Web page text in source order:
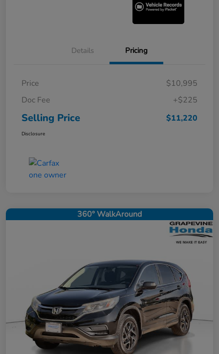
Details Pricing
Price
$10,995
Doc Fee
+$225
Selling Price $11,220
Disclosure
360° WalkAround